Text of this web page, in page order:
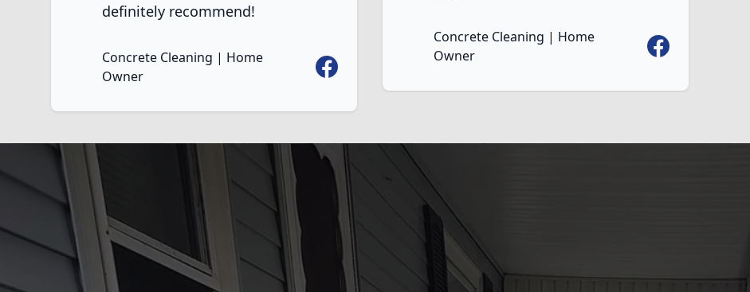
definitely recommend!
Concrete Cleaning | Home
Owner
Facebook
Concrete Cleaning | Home
Owner
Facebook